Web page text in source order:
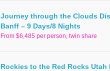
Journey through the Clouds
Banff – 9 Days/8 Nights
From $6,485 per person, twin share
Rockies to the Red Rocks Utah